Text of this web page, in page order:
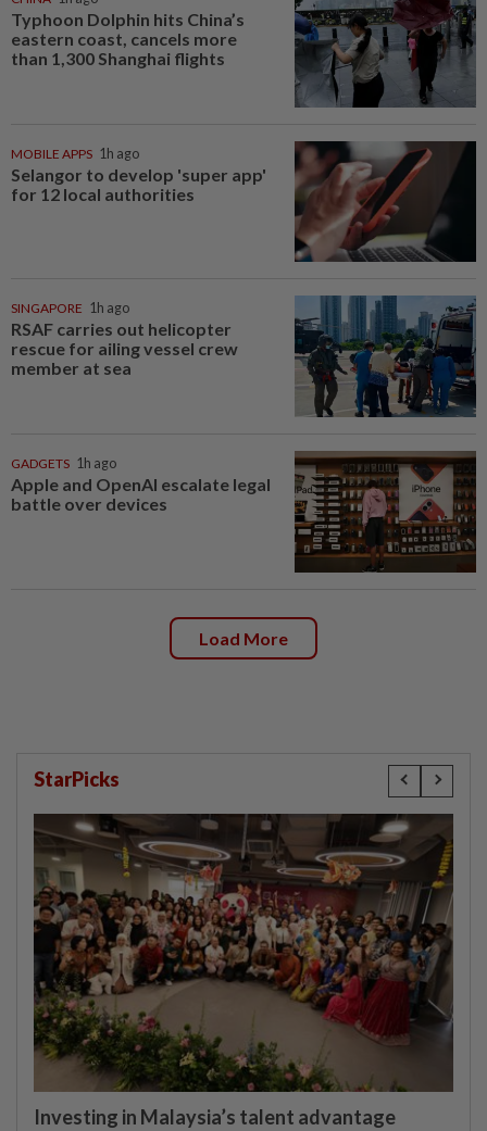
Typhoon Dolphin hits China’s
eastern coast, cancels more
than 1,300 Shanghai flights
MOBILE APPS 1h ago
Selangor to develop 'super app'
for 12 local authorities
SINGAPORE 1h ago
RSAF carries out helicopter
rescue for ailing vessel crew
member at sea
GADGETS 1h ago
Apple and OpenAI escalate legal
battle over devices
Load More
StarPicks
Investing in Malaysia’s talent advantage